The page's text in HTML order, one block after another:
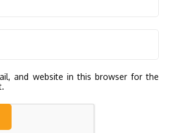
and website in this browser for the